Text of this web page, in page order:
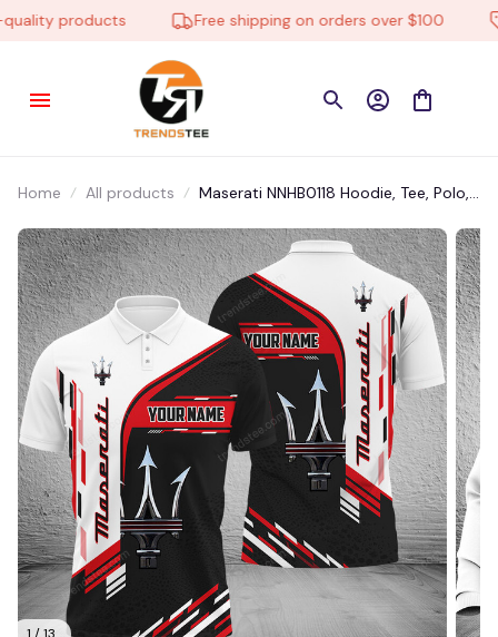
products Free shipping on orders over $100
Home All products
Maserati NNHB0118 Hoodie, Tee, Polo,